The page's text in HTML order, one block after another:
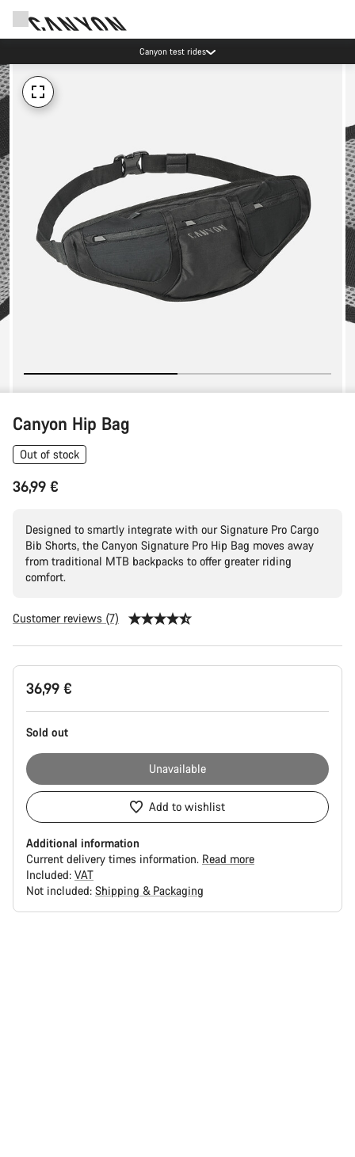
Canyon test rides
Canyon Hip Bag
Out of stock
36,99 €
Designed to smartly integrate with our Signature Pro Cargo
Bib Shorts, the Canyon Signature Pro Hip Bag moves away
from traditional MTB backpacks to offer greater riding
comfort.
Customer reviews (7)
Product
Configuration
36,99 €
Sold out
Unavailable
Add to wishlist
Additional information
Current delivery times information. Read more
Included: VAT
Not included: Shipping & Packaging